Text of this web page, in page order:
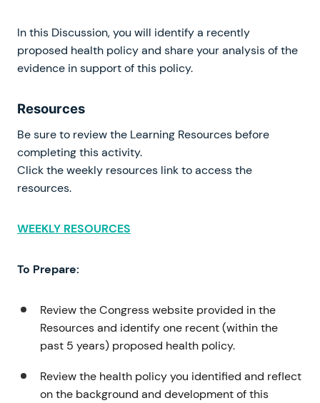
In this Discussion, you will identify a recently
proposed health policy and share your analysis of the
evidence in support of this policy.
Resources
Be sure to review the Learning Resources before
completing this activity.
Click the weekly resources link to access the
resources.
WEEKLY RESOURCES
To Prepare:
Review the Congress website provided in the
Resources and identify one recent (within the
past 5 years) proposed health policy.
Review the health policy you identified and reflect
on the background and development of this